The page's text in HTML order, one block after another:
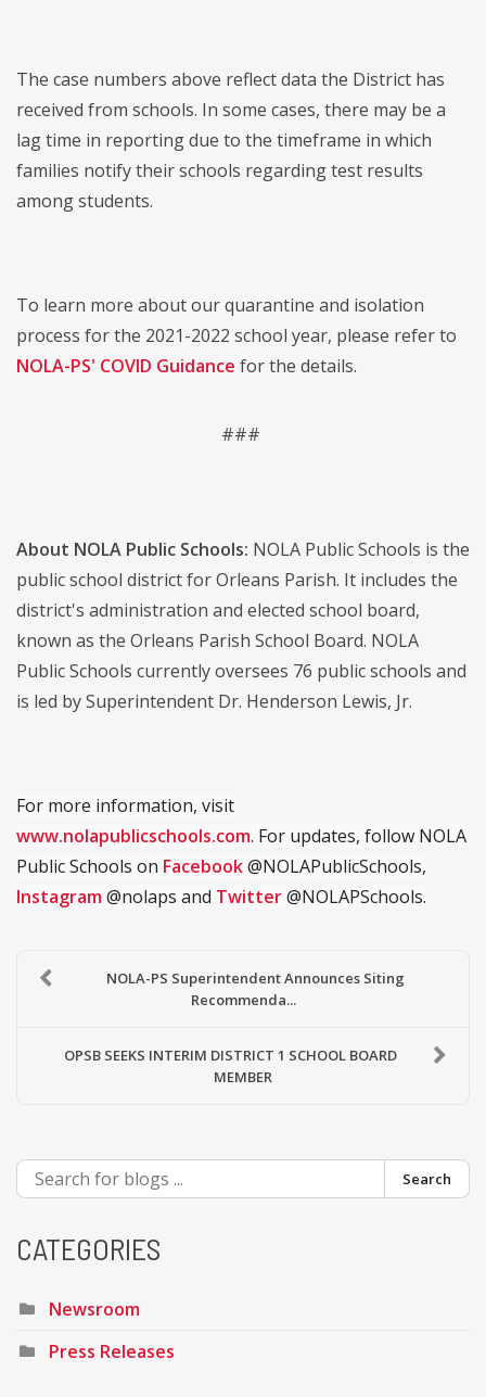
The case numbers above reflect data the District has
received from schools. In some cases, there may be a
lag time in reporting due to the timeframe in which
families notify their schools regarding test results
among students.
To learn more about our quarantine and isolation
process for the 2021-2022 school year, please refer to
NOLA-PS' COVID Guidance for the details.
###
About NOLA Public Schools: NOLA Public Schools is the
public school district for Orleans Parish. It includes the
district's administration and elected school board,
known as the Orleans Parish School Board. NOLA
Public Schools currently oversees 76 public schools and
is led by Superintendent Dr. Henderson Lewis, Jr.
For more information, visit
www.nolapublicschools.com. For updates, follow NOLA
Public Schools on Facebook@NOLAPublicSchools,
Instagram@nolaps and Twitter@NOLAPSchools.
NOLA-PS Superintendent Announces Siting
Recommenda...
OPSB SEEKS INTERIM DISTRICT 1 SCHOOL BOARD
MEMBER
Search
CATEGORIES
Newsroom
Press Releases